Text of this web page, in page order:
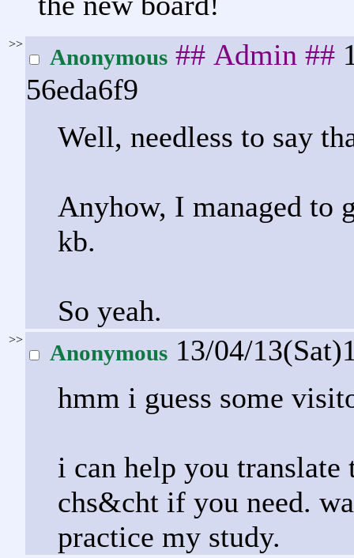
>>
Anonymous ## Admin ##
56eda6f9
Well, needless to say
Anyhow, I managed to
kb.
So yeah.
>>
Anonymous 13/04/
hmm i guess some
i can help you
chs&cht if you need.
practice my study.